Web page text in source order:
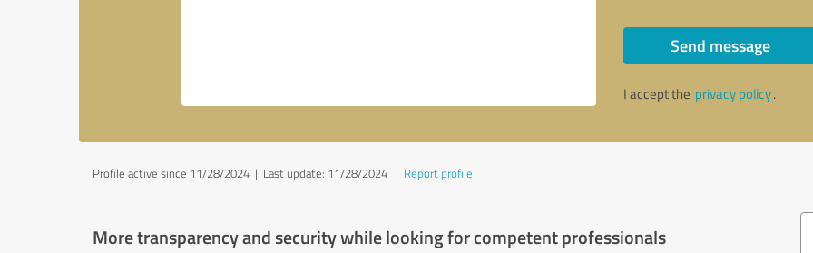
Send message
I accept the privacy policy.
Profile active since 11/28/2024 | Last update: 11/28/2024 | Report profile
More transparency and security while looking for competent professionals